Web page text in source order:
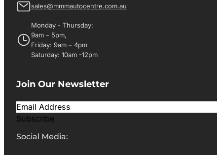
sales@mmmautocentre.com.au
Monday - Thursday:
9am – 5pm,
Friday: 9am – 4pm
Saturday: 10am -12pm
Join Our Newsletter
Subscribe
Social Media: